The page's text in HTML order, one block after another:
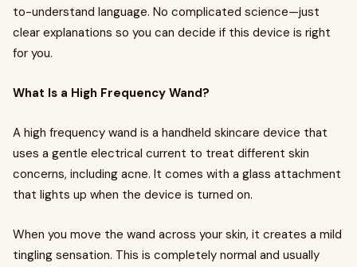
to-understand language. No complicated science—just
clear explanations so you can decide if this device is right
for you.
What Is a High Frequency Wand?
A high frequency wand is a handheld skincare device that
uses a gentle electrical current to treat different skin
concerns, including acne. It comes with a glass attachment
that lights up when the device is turned on.
When you move the wand across your skin, it creates a mild
tingling sensation. This is completely normal and usually